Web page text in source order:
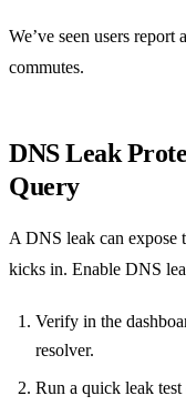
We’ve seen users
commutes.
DNS Leak
Query
A DNS leak can expose
kicks in. Enable DNS
Verify in the
resolver.
Run a quick leak test